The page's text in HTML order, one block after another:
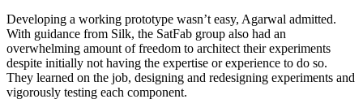
Developing a working prototype wasn’t easy, Agarwal admitted.
With guidance from Silk, the SatFab group also had an
overwhelming amount of freedom to architect their experiments
despite initially not having the expertise or experience to do so.
They learned on the job, designing and redesigning experiments and
vigorously testing each component.